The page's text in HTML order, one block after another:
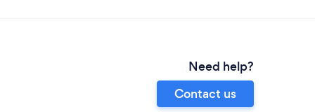
Need help?
Contact us